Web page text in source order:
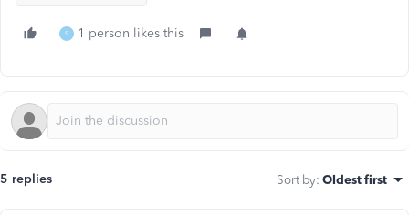
S 1 person likes this
5 replies Sort by: Oldest first